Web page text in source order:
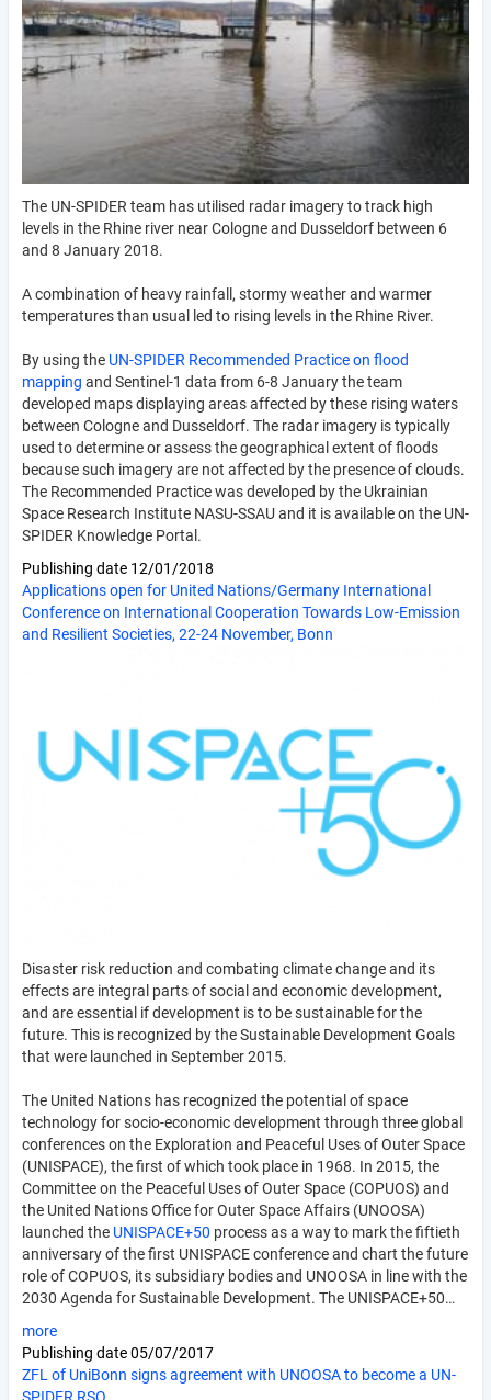
The UN-SPIDER team has utilised radar imagery to track high
levels in the Rhine river near Cologne and Dusseldorf between 6
and 8 January 2018.
A combination of heavy rainfall, stormy weather and warmer
temperatures than usual led to rising levels in the Rhine River.
By using the UN-SPIDER Recommended Practice on flood
mapping and Sentinel-1 data from 6-8 January the team
developed maps displaying areas affected by these rising waters
between Cologne and Dusseldorf. The radar imagery is typically
used to determine or assess the geographical extent of floods
because such imagery are not affected by the presence of clouds.
The Recommended Practice was developed by the Ukrainian
Space Research Institute NASU-SSAU and it is available on the UN-
SPIDER Knowledge Portal.
Publishing date 12/01/2018
Applications open for United Nations/Germany International
Conference on International Cooperation Towards Low-Emission
and Resilient Societies, 22-24 November, Bonn
Disaster risk reduction and combating climate change and its
effects are integral parts of social and economic development,
and are essential if development is to be sustainable for the
future. This is recognized by the Sustainable Development Goals
that were launched in September 2015.
The United Nations has recognized the potential of space
technology for socio-economic development through three global
conferences on the Exploration and Peaceful Uses of Outer Space
(UNISPACE), the first of which took place in 1968. In 2015, the
Committee on the Peaceful Uses of Outer Space (COPUOS) and
the United Nations Office for Outer Space Affairs (UNOOSA)
launched the UNISPACE+50 process as a way to mark the fiftieth
anniversary of the first UNISPACE conference and chart the future
role of COPUOS, its subsidiary bodies and UNOOSA in line with the
2030 Agenda for Sustainable Development. The UNISPACE+50…
more
Publishing date05/07/2017
ZFL of UniBonn signs agreement with UNOOSA to become a UN-